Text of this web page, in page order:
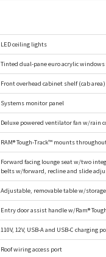
LED ceiling lights
Tinted dual-pane euro acrylic
Front overhead cabinet shelf (cab area)
Systems monitor panel
Deluxe powered ventilator fan w/rain
RAM® Tough-Track™ mounts
Forward facing lounge seat w/two
belts w/forward, recline and slide
Adjustable, removable table w/
Entry door assist handle w/Ram®
110V, 12V, USB-A and USB-C charging
Roof wiring access port